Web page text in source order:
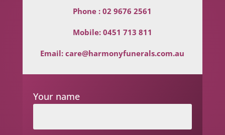
Phone :02 9676 2561
Mobile: 0451 713 811
Email:care@harmonyfunerals.com.au
Your name